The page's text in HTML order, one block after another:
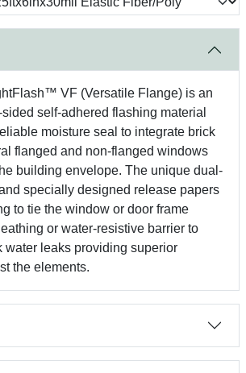
VF (Versatile Flange) is an
self-adhered flashing material
moisture seal to integrate brick
flanged and non-flanged windows
building envelope. The unique dual-
specially designed release papers
to tie the window or door frame
or water-resistive barrier to
water leaks providing superior
the elements.